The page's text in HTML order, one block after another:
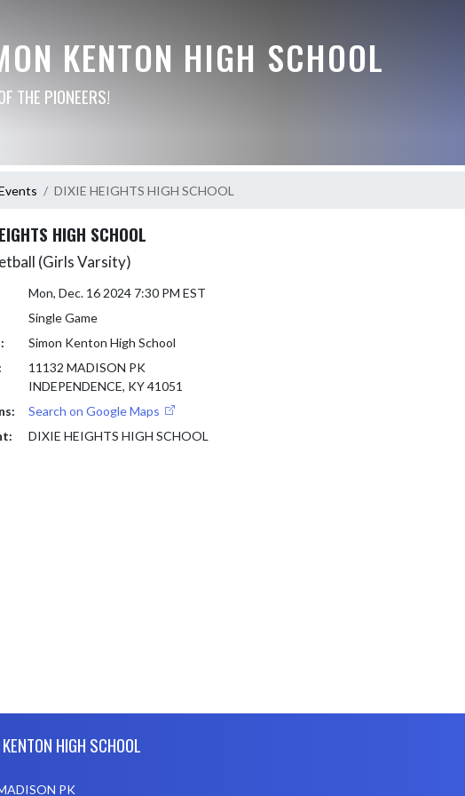
KENTON HIGH SCHOOL
THE PIONEERS!
DIXIE HEIGHTS HIGH SCHOOL
HIGH SCHOOL
(Girls Varsity)
Mon, Dec. 16 2024 7:30 PM EST
Single Game
Simon Kenton High School
11132 MADISON PK
INDEPENDENCE, KY 41051
Search on Google Maps
DIXIE HEIGHTS HIGH SCHOOL
HIGH SCHOOL
PK